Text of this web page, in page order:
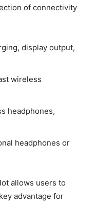
of connectivity
display output,
wireless
headphones,
headphones or
allows users to
advantage for